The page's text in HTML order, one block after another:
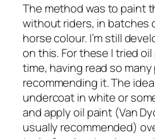
The method was to paint
without riders, in batches
horse colour. I’m still
on this. For these I tried
time, having read so
recommending it. The
undercoat in white or
and apply oil paint (Van
usually recommended)